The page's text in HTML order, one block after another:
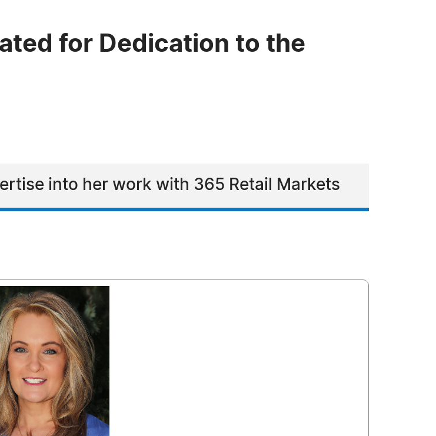
for Dedication to the
into her work with 365 Retail Markets